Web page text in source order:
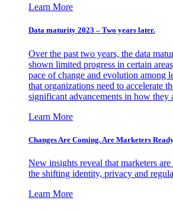
Learn More
Data maturity 2023 – Two years later.
Over the past two years, the data
shown limited progress in certain
pace of change and evolution among
that organizations need to accelerate
significant advancements in how they
Learn More
Changes Are Coming. Are Marketers
New insights reveal that marketers
the shifting identity, privacy and
Learn More